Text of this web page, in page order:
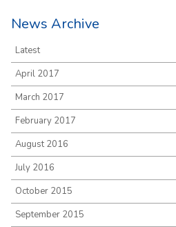
News Archive
Latest
April 2017
March 2017
February 2017
August 2016
July 2016
October 2015
September 2015